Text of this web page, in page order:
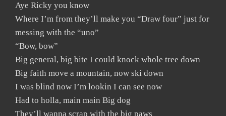
Aye Ricky you know
Where I’m from they’ll make you “Draw four” just for
messing with the “uno”
“Bow, bow”
Big general, big bite I could knock whole tree down
Big faith move a mountain, now ski down
I was blind now I’m lookin I can see now
Had to holla, main main Big dog
They’ll wanna scrap with the big paws